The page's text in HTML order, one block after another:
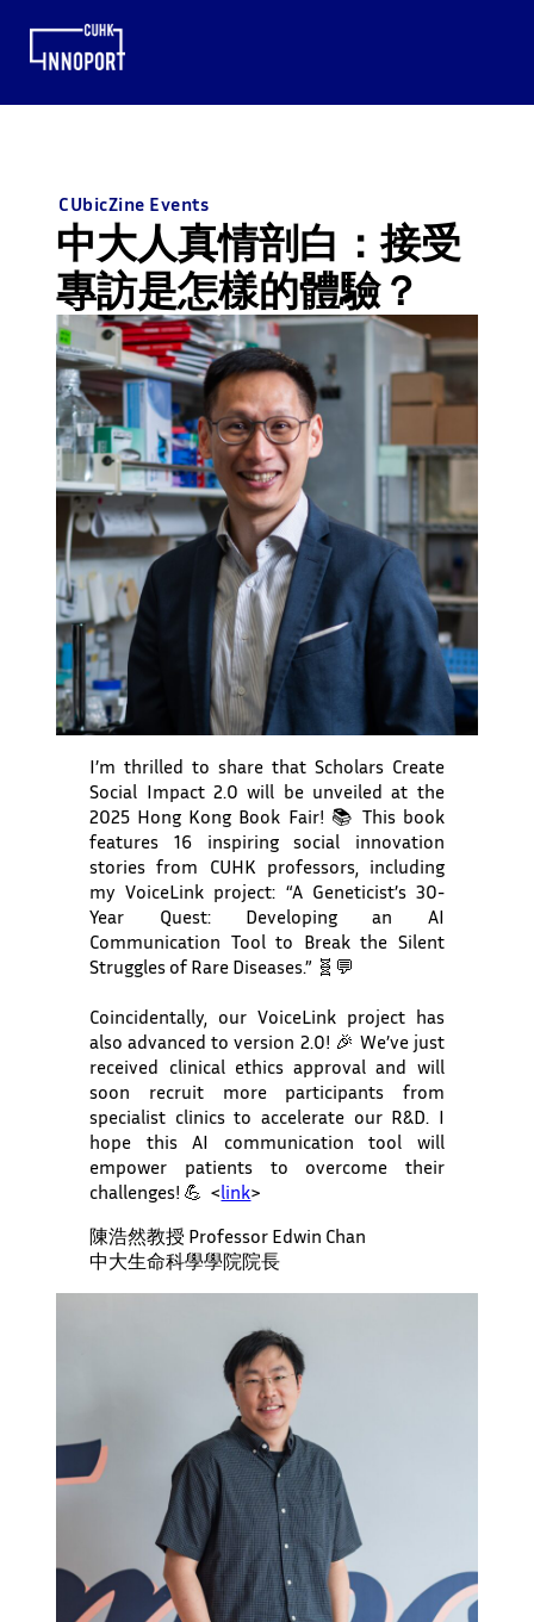
CUbicZine Events
中大人真情剖白：接受
專訪是怎樣的體驗？
I’m thrilled to share that Scholars Create
Social Impact 2.0 will be unveiled at the
2025 Hong Kong Book Fair! 📚 This book
features 16 inspiring social innovation
stories from CUHK professors, including
my VoiceLink project: “A Geneticist’s 30-
Year Quest: Developing an AI
Communication Tool to Break the Silent
Struggles of Rare Diseases.” 🧬💬
Coincidentally, our VoiceLink project has
also advanced to version 2.0! 🎉 We’ve just
received clinical ethics approval and will
soon recruit more participants from
specialist clinics to accelerate our R&D. I
hope this AI communication tool will
empower patients to overcome their
challenges! 💪 <link>
陳浩然教授 Professor Edwin Chan
中大生命科學學院院長